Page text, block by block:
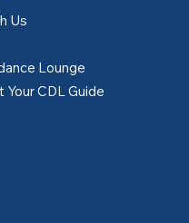
Us
Lounge
CDL Guide